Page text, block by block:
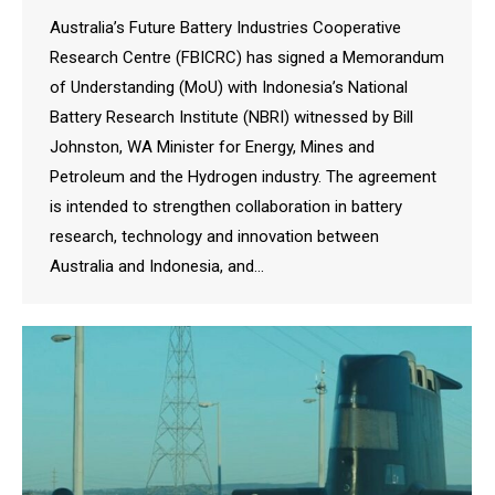
Australia’s Future Battery Industries Cooperative
Research Centre (FBICRC) has signed a Memorandum
of Understanding (MoU) with Indonesia’s National
Battery Research Institute (NBRI) witnessed by Bill
Johnston, WA Minister for Energy, Mines and
Petroleum and the Hydrogen industry. The agreement
is intended to strengthen collaboration in battery
research, technology and innovation between
Australia and Indonesia, and…